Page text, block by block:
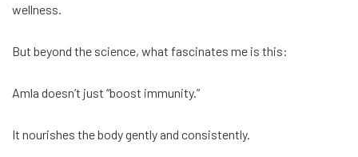
wellness.
But beyond the science, what fascinates me is this:
Amla doesn’t just “boost immunity.”
It nourishes the body gently and consistently.